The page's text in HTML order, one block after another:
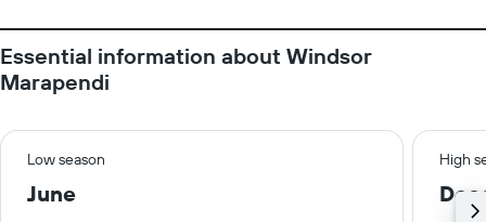
Essential information about Windsor
Marapendi
Low season High
June